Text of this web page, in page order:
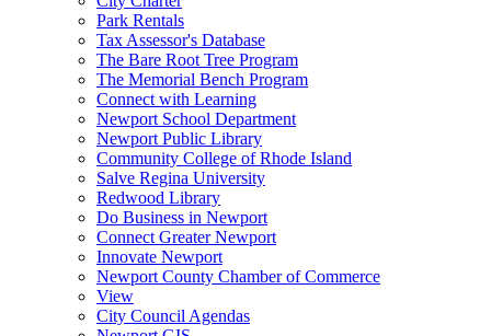
Park Rentals
Tax Assessor's Database
The Bare Root Tree Program
The Memorial Bench Program
Connect with Learning
Newport School Department
Newport Public Library
Community College of Rhode Island
Salve Regina University
Redwood Library
Do Business in Newport
Connect Greater Newport
Innovate Newport
Newport County Chamber of Commerce
View
City Council Agendas